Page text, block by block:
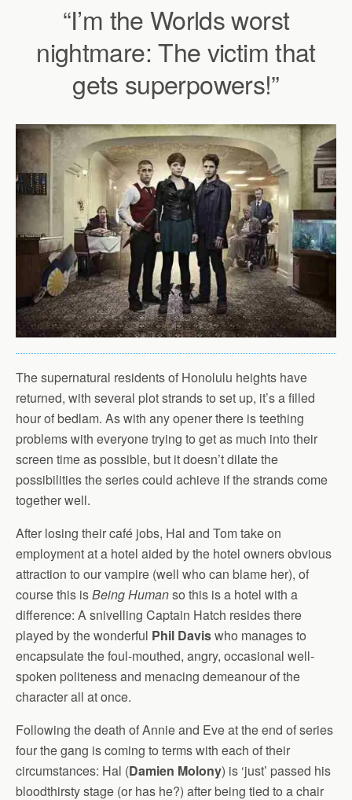
“I’m the Worlds worst
nightmare: The victim that
gets superpowers!”
The supernatural residents of Honolulu heights have
returned, with several plot strands to set up, it’s a filled
hour of bedlam. As with any opener there is teething
problems with everyone trying to get as much into their
screen time as possible, but it doesn’t dilate the
possibilities the series could achieve if the strands come
together well.
After losing their café jobs, Hal and Tom take on
employment at a hotel aided by the hotel owners obvious
attraction to our vampire (well who can blame her), of
course this isBeing Humanso this is a hotel with a
difference: A snivelling Captain Hatch resides there
played by the wonderful Phil Daviswho manages to
encapsulate the foul-mouthed, angry, occasional well-
spoken politeness and menacing demeanour of the
character all at once.
Following the death of Annie and Eve at the end of series
four the gang is coming to terms with each of their
circumstances: Hal (Damien Molony) is ‘just’ passed his
bloodthirsty stage (or has he?) after being tied to a chair